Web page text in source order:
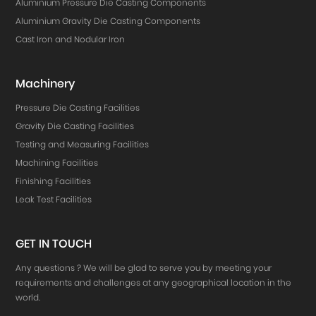
Aluminium Pressure Die Casting Components
Aluminium Gravity Die Casting Components
Cast Iron and Nodular Iron
Machinery
Pressure Die Casting Facilities
Gravity Die Casting Facilities
Testing and Measuring Facilities
Machining Facilities
Finishing Facilities
Leak Test Facilities
GET IN TOUCH
Any questions ? We will be glad to serve you by meeting your
requirements and challenges at any geographical location in the
world.